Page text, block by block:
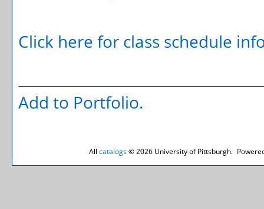
Click here for class schedule
Add to Portfolio.
All catalogs© 2026 University of Pittsburgh.